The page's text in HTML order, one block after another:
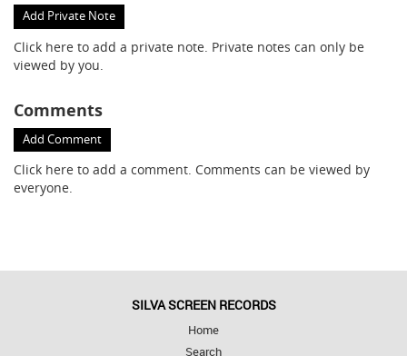
Add Private Note
Click here to add a private note. Private notes can only be
viewed by you.
Comments
Add Comment
Click here to add a comment. Comments can be viewed by
everyone.
SILVA SCREEN RECORDS
Home
Search